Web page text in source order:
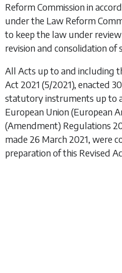
Reform Commission in
under the Law Reform
to keep the law under
revision and consolidation of
All Acts up to and including
Act 2021 (5/2021), enacted
statutory instruments up to
European Union (European
(Amendment) Regulations
made 26 March 2021, were
preparation of this Revised